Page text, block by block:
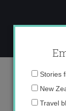
content
Stories
New
Travel